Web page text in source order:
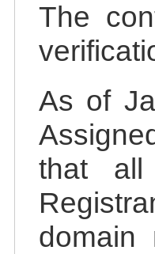
The
As of
that all
domain